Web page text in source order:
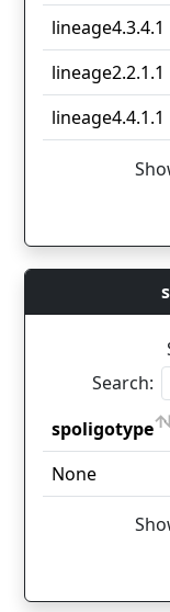
lineage4.3.4.1
lineage2.2.1.1
lineage4.4.1.1
Search:
spoligotype
spoligotype
None